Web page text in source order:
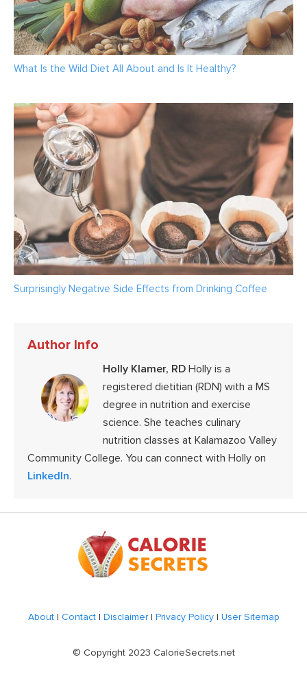
What Is the Wild Diet All About and Is It Healthy?
Surprisingly Negative Side Effects from Drinking Coffee
Author Info
Holly Klamer, RD Holly is a
registered dietitian (RDN) with a MS
degree in nutrition and exercise
science. She teaches culinary
nutrition classes at Kalamazoo Valley
Community College. You can connect with Holly on
LinkedIn.
About| Contact| Disclaimer| Privacy Policy| User Sitemap
© Copyright 2023 CalorieSecrets.net